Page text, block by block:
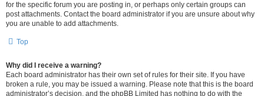
for the specific forum you are posting in, or perhaps only certain groups can
post attachments. Contact the board administrator if you are unsure about why
you are unable to add attachments.
Top
Why did I receive a warning?
Each board administrator has their own set of rules for their site. If you have
broken a rule, you may be issued a warning. Please note that this is the board
administrator’s decision, and the phpBB Limited has nothing to do with the